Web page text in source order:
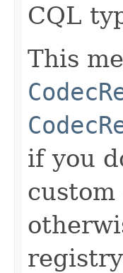
CQL
This
if you